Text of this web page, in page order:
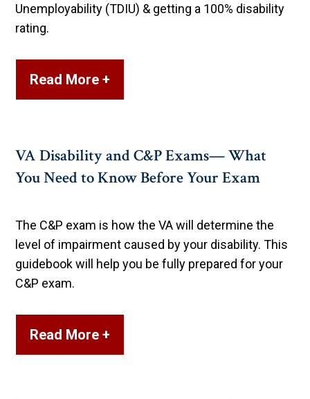
Unemployability (TDIU) & getting a 100% disability
rating.
Read More +
VA Disability and C&P Exams— What
You Need to Know Before Your Exam
The C&P exam is how the VA will determine the
level of impairment caused by your disability. This
guidebook will help you be fully prepared for your
C&P exam.
Read More +